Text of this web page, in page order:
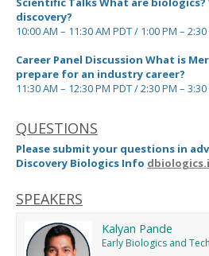
discovery?
10:00 AM – 11:30 AM PDT / 1:00 PM – 2:30
Career Panel Discussion What is
prepare for an industry career?
11:30 AM – 12:30 PM PDT / 2:30 PM – 3:30
QUESTIONS
Please submit your questions in
Discovery Biologics Info
SPEAKERS
Kalyan Pande
Early Biologics and